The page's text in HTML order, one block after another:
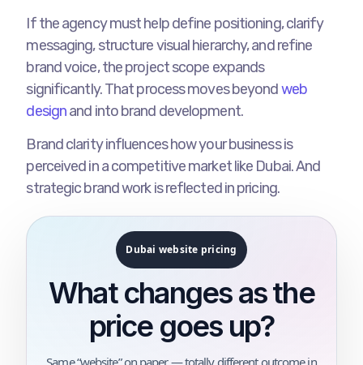
If the agency must help define positioning, clarify
messaging, structure visual hierarchy, and refine
brand voice, the project scope expands
significantly. That process moves beyondweb
designand into brand development.
Brand clarity influences how your business is
perceived in a competitive market like Dubai. And
strategic brand work is reflected in pricing.
Dubai website pricing
What changes as the
price goes up?
Same “website” on paper — totally different outcome in